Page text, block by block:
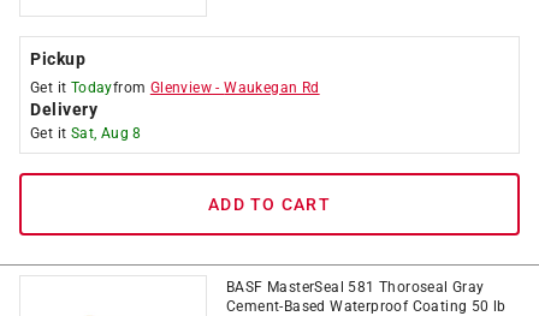
Pickup
Get it Todayfrom Glenview -Waukegan Rd
Delivery
Get it Sat, Aug 8
ADD TO CART
BASF MasterSeal 581 Thoroseal Gray
Cement-Based Waterproof Coating 50 lb